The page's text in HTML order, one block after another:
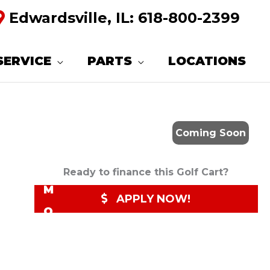
Edwardsville, IL: 618-800-2399
PARTS LOCATIONS
Coming Soon
Ready to finance this Golf Cart?
APPLY NOW!
E
Q
M
O